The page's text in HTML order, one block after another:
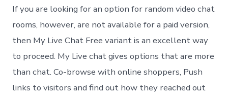
If you are looking for an option for random video chat
rooms, however, are not available for a paid version,
then My Live Chat Free variant is an excellent way
to proceed. My Live chat gives options that are more
than chat. Co-browse with online shoppers, Push
links to visitors and find out how they reached out